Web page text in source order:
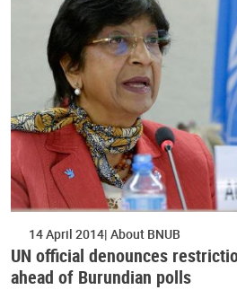
14 April 2014 About BNUB
UN official denounces
ahead of Burundian polls